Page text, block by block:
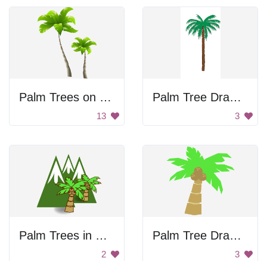
Palm Trees on a Black Background
13
Palm Tree Drawing
3
Palm Trees in Mountains
2
Palm Tree Drawing
3